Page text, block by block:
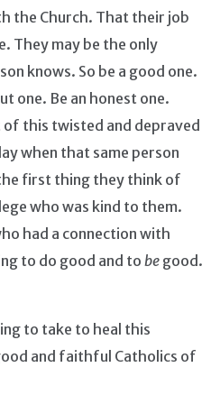
the Church. That their job
They may be the only
knows. So be a good one.
one. Be an honest one.
of this twisted and depraved
when that same person
first thing they think of
who was kind to them.
had a connection with
to do good and to be good.
to take to heal this
and faithful Catholics of